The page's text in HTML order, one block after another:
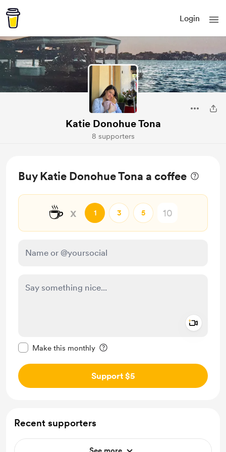
Login
Katie Donohue Tona
8 supporters
Buy Katie Donohue Tona a coffee
☕ x 1 3 5
Make this monthly
Support $5
Recent supporters